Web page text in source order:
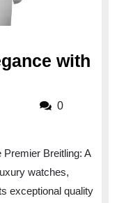
with
0
Premier Breitling: A
watches,
exceptional quality